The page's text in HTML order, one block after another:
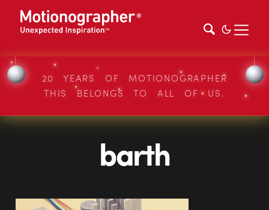
20 YEARS OF MOTIONOGRAPHER
THIS BELONGS TO ALL OF US.
barth